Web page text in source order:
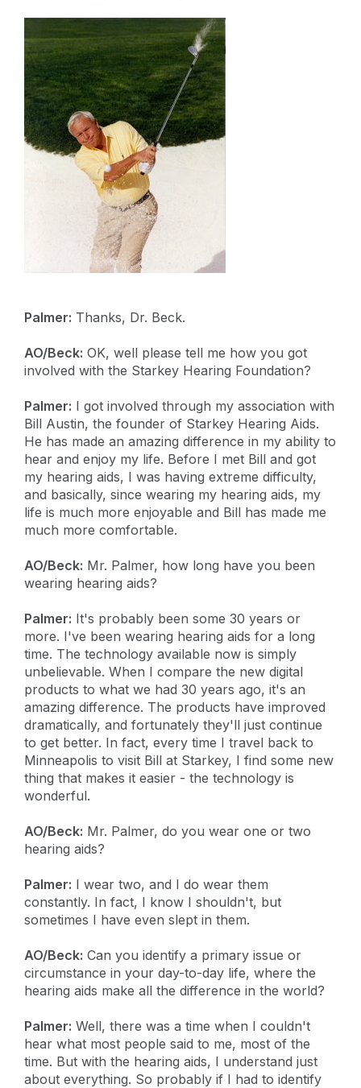
Palmer: Thanks, Dr. Beck.
AO/Beck: OK, well please tell me how you got
involved with the Starkey Hearing Foundation?
Palmer: I got involved through my association with
Bill Austin, the founder of Starkey Hearing Aids.
He has made an amazing difference in my ability to
hear and enjoy my life. Before I met Bill and got
my hearing aids, I was having extreme difficulty,
and basically, since wearing my hearing aids, my
life is much more enjoyable and Bill has made me
much more comfortable.
AO/Beck: Mr. Palmer, how long have you been
wearing hearing aids?
Palmer: It's probably been some 30 years or
more. I've been wearing hearing aids for a long
time. The technology available now is simply
unbelievable. When I compare the new digital
products to what we had 30 years ago, it's an
amazing difference. The products have improved
dramatically, and fortunately they'll just continue
to get better. In fact, every time I travel back to
Minneapolis to visit Bill at Starkey, I find some new
thing that makes it easier - the technology is
wonderful.
AO/Beck: Mr. Palmer, do you wear one or two
hearing aids?
Palmer: I wear two, and I do wear them
constantly. In fact, I know I shouldn't, but
sometimes I have even slept in them.
AO/Beck: Can you identify a primary issue or
circumstance in your day-to-day life, where the
hearing aids make all the difference in the world?
Palmer: Well, there was a time when I couldn't
hear what most people said to me, most of the
time. But with the hearing aids, I understand just
about everything. So probably if I had to identify